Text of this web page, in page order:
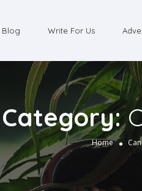
Blog Write For Us
Category:
Home